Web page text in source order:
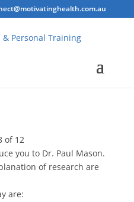
of 12
you to Dr. Paul Mason.
of research are
are: